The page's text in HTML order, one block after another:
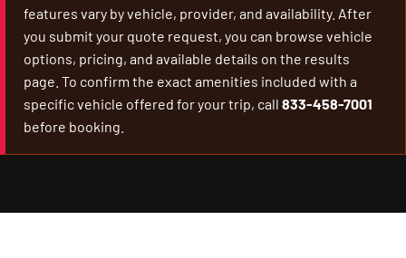
features vary by vehicle, provider, and availability. After
you submit your quote request, you can browse vehicle
options, pricing, and available details on the results
page. To confirm the exact amenities included with a
specific vehicle offered for your trip, call 833-458-7001
before booking.